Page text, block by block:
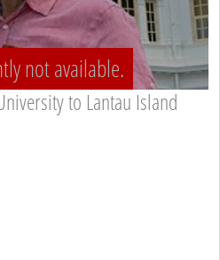
not available.
to Lantau Island